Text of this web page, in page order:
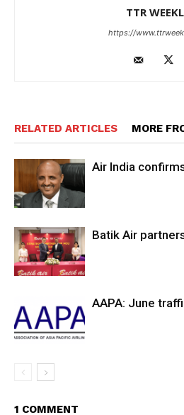
TTR
https://
RELATED ARTICLES MORE
Air India
Batik Air
AAPA: June
1 COMMENT